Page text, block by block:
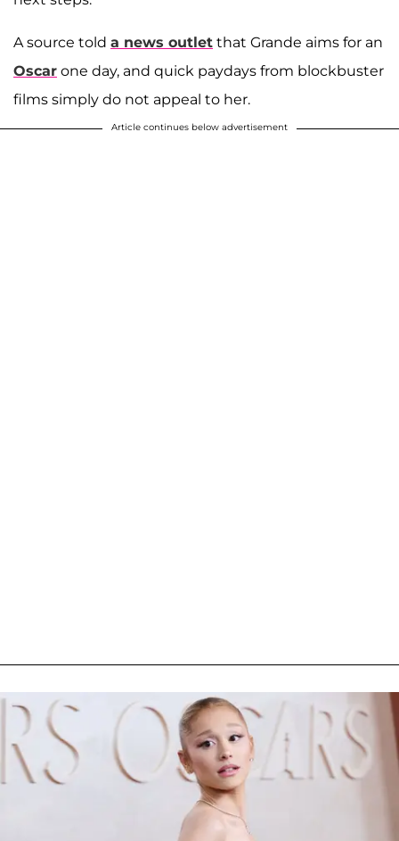
A source told a news outlet that Grande aims for an
Oscar one day, and quick paydays from blockbuster
films simply do not appeal to her.
Article continues below advertisement